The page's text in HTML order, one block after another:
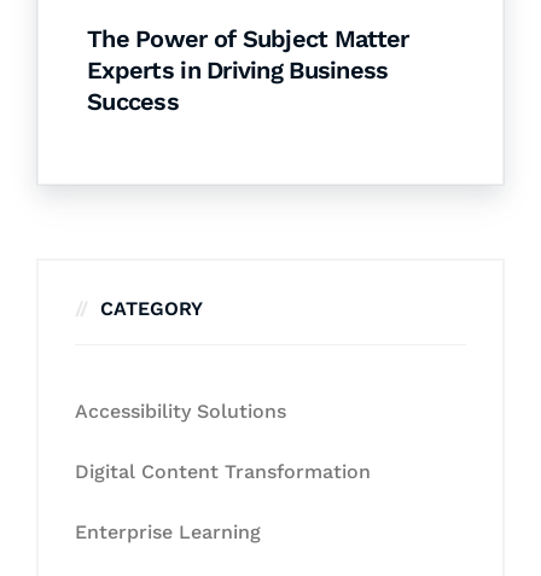
The Power of Subject Matter
Experts in Driving Business
Success
CATEGORY
Accessibility Solutions
Digital Content Transformation
Enterprise Learning